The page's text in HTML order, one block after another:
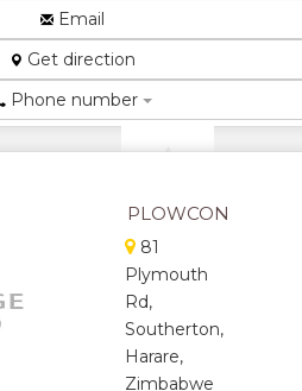
★
★
Email
Get direction
Phone number
PLOWCON
81
Plymouth
Rd,
Southerton,
Harare,
Zimbabwe